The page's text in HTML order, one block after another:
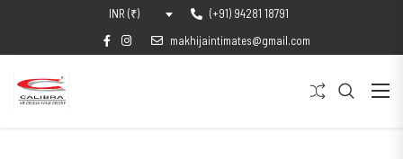
INR (₹)
(+91) 94281 18791
makhijaintimates@gmail.com